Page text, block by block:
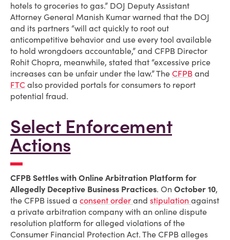
hotels to groceries to gas.” DOJ Deputy Assistant
Attorney General Manish Kumar warned that the DOJ
and its partners “will act quickly to root out
anticompetitive behavior and use every tool available
to hold wrongdoers accountable,” and CFPB Director
Rohit Chopra, meanwhile, stated that “excessive price
increases can be unfair under the law.” The CFPB and
FTC also provided portals for consumers to report
potential fraud.
Select Enforcement
Actions
CFPB Settles with Online Arbitration Platform for
Allegedly Deceptive Business Practices. On October 10,
the CFPB issued a consent order and stipulation against
a private arbitration company with an online dispute
resolution platform for alleged violations of the
Consumer Financial Protection Act. The CFPB alleges